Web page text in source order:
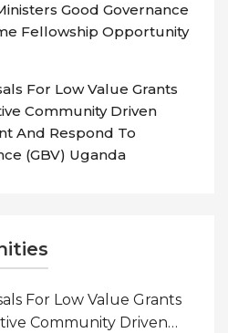
Good Governance
Fellowship Opportunity
For Low Value Grants
Community Driven
And Respond To
(GBV) Uganda
For Low Value Grants
Community Driven